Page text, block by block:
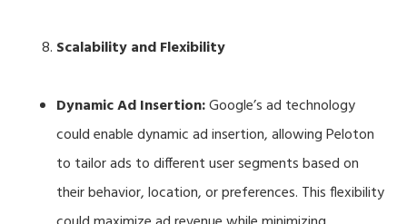
Scalability and Flexibility
Dynamic Ad Insertion:Google’s ad technology
could enable dynamic ad insertion, allowing Peloton
to tailor ads to different user segments based on
their behavior, location, or preferences. This flexibility